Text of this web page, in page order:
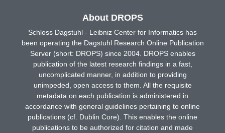
About DROPS
Schloss Dagstuhl - Leibniz Center for Informatics has
been operating the Dagstuhl Research Online Publication
Server (short: DROPS) since 2004. DROPS enables
publication of the latest research findings in a fast,
uncomplicated manner, in addition to providing
unimpeded, open access to them. All the requisite
metadata on each publication is administered in
accordance with general guidelines pertaining to online
publications (cf. Dublin Core). This enables the online
publications to be authorized for citation and made